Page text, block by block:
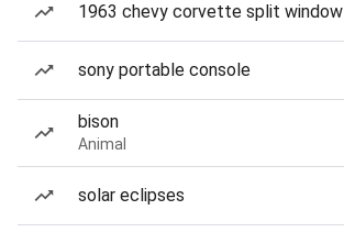
1963 chevy corvette split window
sony portable console
bison
Animal
solar eclipses